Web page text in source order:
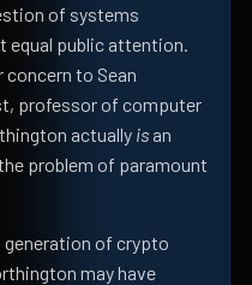
of systems
equal public attention.
to Sean
professor of computer
actually is an
problem of paramount
of crypto
may have